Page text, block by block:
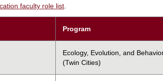
faculty role list.
Program
Ecology, Evolution, and
(Twin Cities)